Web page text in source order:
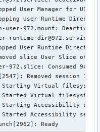
User Manager for UID
User Runtime
user-972.mount:
runtime-
User Runtime
slice User Slice of
Consumed 940ms
Removed session 1.
Starting Virtual
Started Virtual filesystem
Starting Accessibility
Started Accessibility
Ready